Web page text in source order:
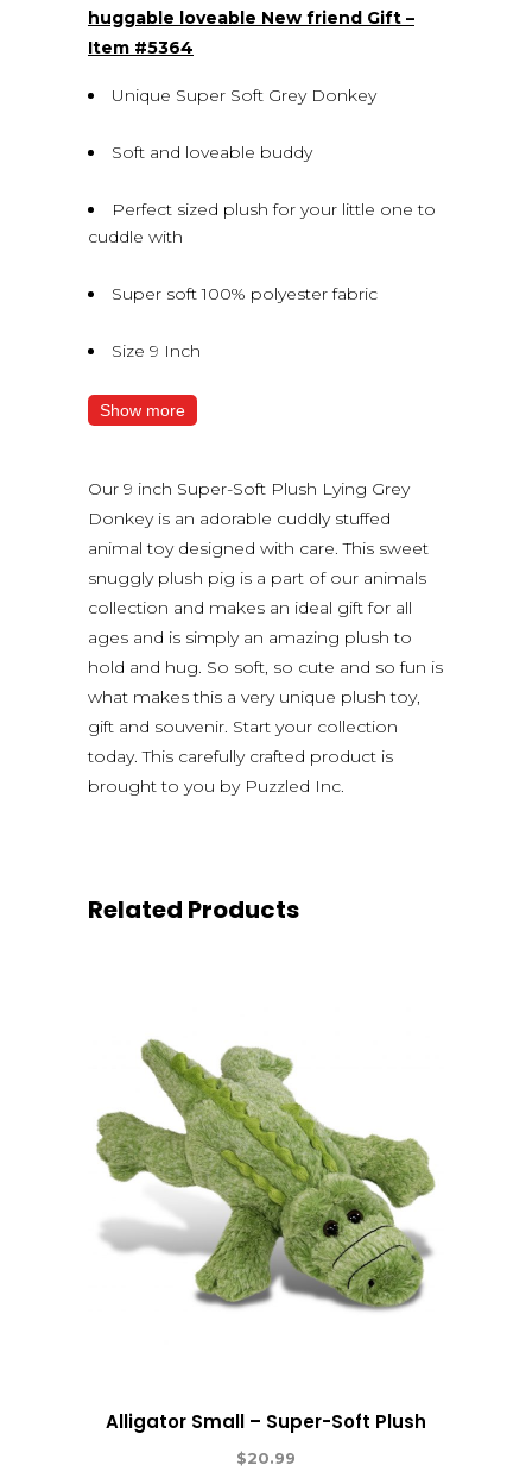
huggable loveable New friend Gift –
Item #5364
Unique Super Soft Grey Donkey
Soft and loveable buddy
Perfect sized plush for your little one to
cuddle with
Super soft 100% polyester fabric
Size 9 Inch
Show more
Our 9 inch Super-Soft Plush Lying Grey
Donkey is an adorable cuddly stuffed
animal toy designed with care. This sweet
snuggly plush pig is a part of our animals
collection and makes an ideal gift for all
ages and is simply an amazing plush to
hold and hug. So soft, so cute and so fun is
what makes this a very unique plush toy,
gift and souvenir. Start your collection
today. This carefully crafted product is
brought to you by Puzzled Inc.
Related Products
Alligator Small – Super-Soft Plush
$20.99